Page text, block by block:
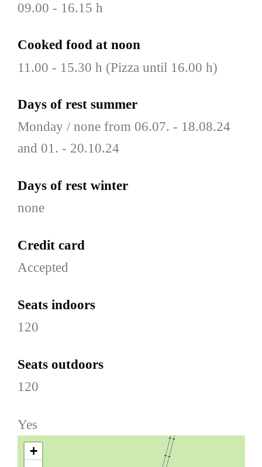
09.00 - 16.15 h
Cooked food at noon
11.00 - 15.30 h (Pizza until 16.00 h)
Days of rest summer
Monday / none from 06.07. - 18.08.24
and 01. - 20.10.24
Days of rest winter
none
Credit card
Accepted
Seats indoors
120
Seats outdoors
120
Yes
+